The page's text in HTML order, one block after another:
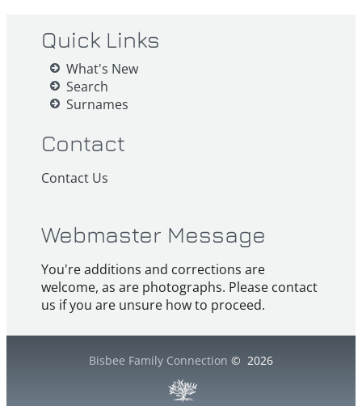
Quick Links
What's New
Search
Surnames
Contact
Contact Us
Webmaster Message
You're additions and corrections are
welcome, as are photographs. Please contact
us if you are unsure how to proceed.
Bisbee Family Connection © 2026